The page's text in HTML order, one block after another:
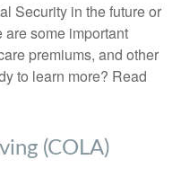
Security in the future or
some important
premiums, and other
to learn more? Read
(COLA)